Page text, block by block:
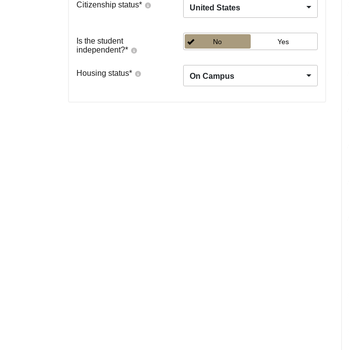
Citizenship status* United States
Is the student
independent?*
No Yes
Housing status* On Campus